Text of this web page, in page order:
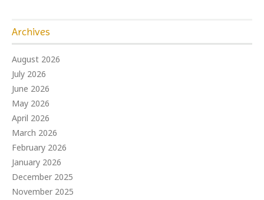
Archives
August 2026
July 2026
June 2026
May 2026
April 2026
March 2026
February 2026
January 2026
December 2025
November 2025